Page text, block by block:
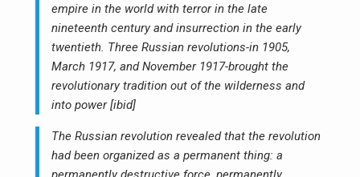
empire in the world with terror in the late
nineteenth century and insurrection in the early
twentieth. Three Russian revolutions-in 1905,
March 1917, and November 1917-brought the
revolutionary tradition out of the wilderness and
into power [ibid]
The Russian revolution revealed that the revolution
had been organized as a permanent thing: a